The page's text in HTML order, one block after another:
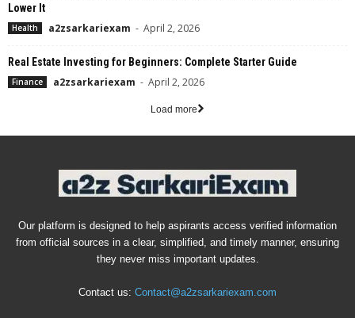
Lower It
Health a2zsarkariexam - April 2, 2026
Real Estate Investing for Beginners: Complete Starter Guide
Finance a2zsarkariexam - April 2, 2026
Load more
Our platform is designed to help aspirants access verified information
from official sources in a clear, simplified, and timely manner, ensuring
they never miss important updates.
Contact us: Contact@a2zsarkariexam.com